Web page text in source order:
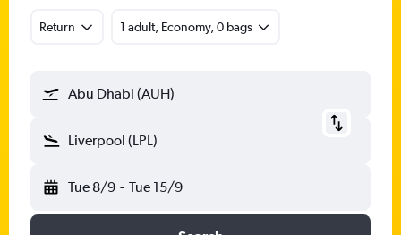
Return 1 adult, Economy, 0 bags
Abu Dhabi (AUH)
Liverpool (LPL)
Tue 8/9 - Tue 15/9